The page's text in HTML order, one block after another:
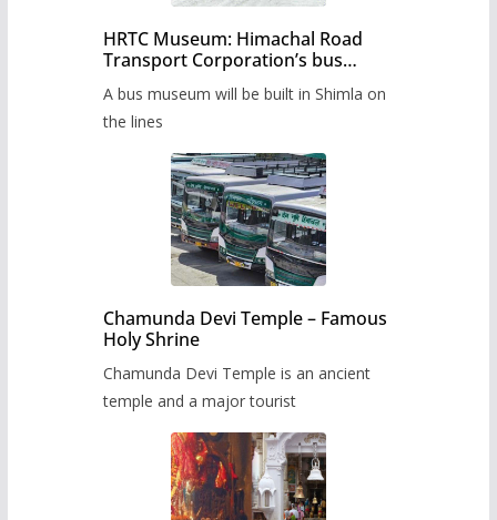
HRTC Museum: Himachal Road
Transport Corporation’s bus
A bus museum will be built in Shimla on
the lines
Chamunda Devi Temple – Famous
Holy Shrine
Chamunda Devi Temple is an ancient
temple and a major tourist